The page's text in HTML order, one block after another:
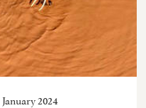
2024